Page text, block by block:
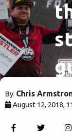
By: Chris
August 12, 2018,